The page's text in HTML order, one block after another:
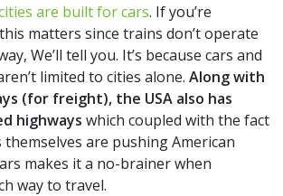
are built for cars. If you’re
matters since trains don’t operate
We’ll tell you. It’s because cars and
limited to cities alone. Along with
(for freight), the USA also has
highways which coupled with the fact
are pushing American
makes it a no-brainer when
way to travel.